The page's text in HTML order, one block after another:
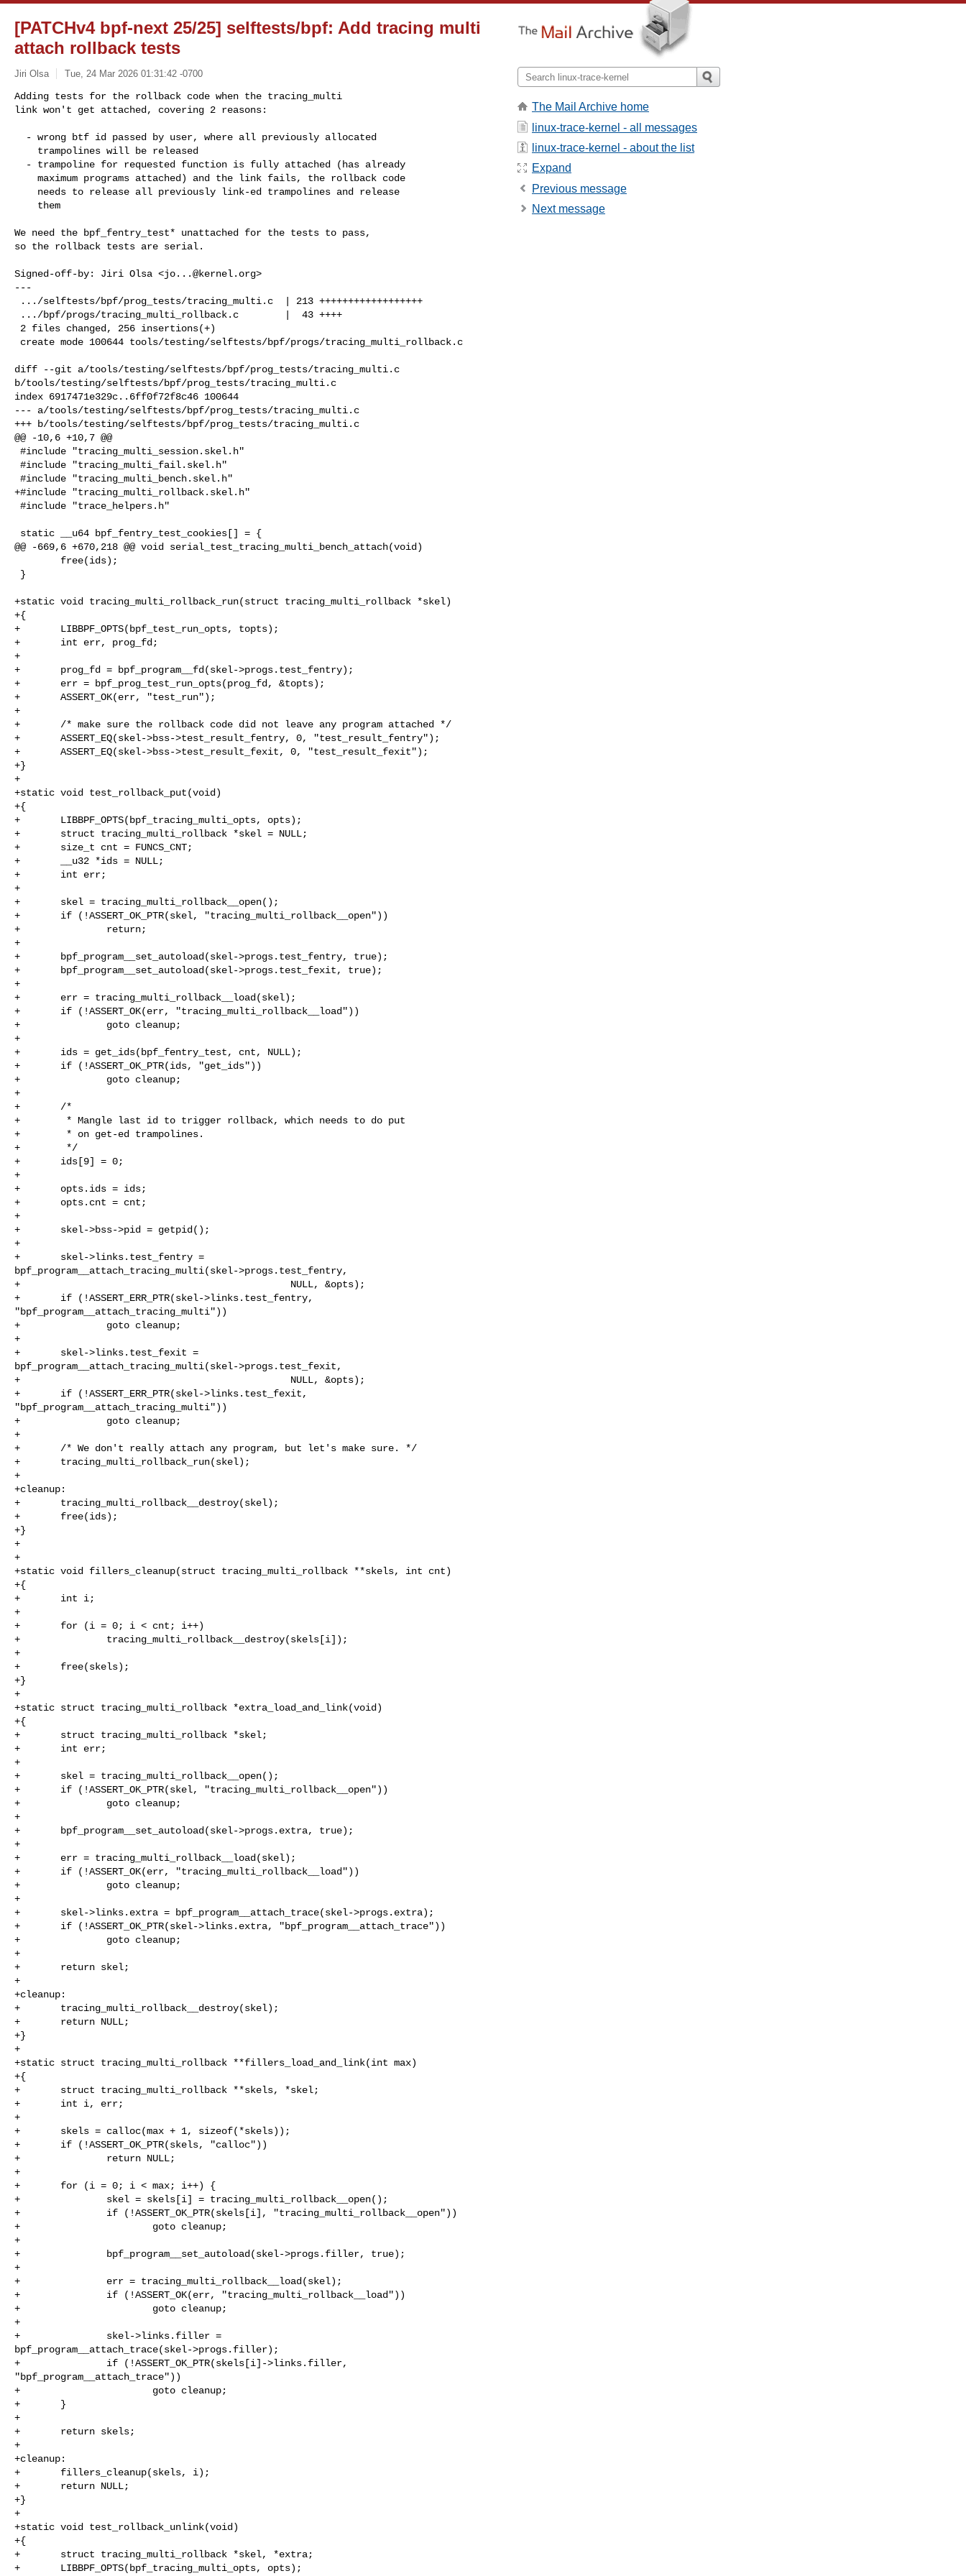
[PATCHv4 bpf-next 25/25] selftests/bpf: Add tracing multi
attach rollback tests
Jiri Olsa Tue, 24 Mar 2026 01:31:42 -0700
Adding tests for the rollback code when the tracing_multi
link won't get attached, covering 2 reasons:
We need the bpf_fentry_test* unattached for the tests to pass,
so the rollback tests are serial.
Signed-off-by: Jiri Olsa <jo...@kernel.org>
---
diff --git a/tools/testing/selftests/bpf/prog_tests/tracing_multi.c
b/tools/testing/selftests/bpf/prog_tests/tracing_multi.c
index 6917471e329c..6ff0f72f8c46 100644
--- a/tools/testing/selftests/bpf/prog_tests/tracing_multi.c
+++ b/tools/testing/selftests/bpf/prog_tests/tracing_multi.c
@@ -10,6 +10,7 @@
+#include "tracing_multi_rollback.skel.h"
@@ -669,6 +670,218 @@ void serial_test_tracing_multi_bench_attach(void)
+static void tracing_multi_rollback_run(struct tracing_multi_rollback *skel)
+{
+       LIBBPF_OPTS(bpf_test_run_opts, topts);
+       int err, prog_fd;
+
+       prog_fd = bpf_program__fd(skel->progs.test_fentry);
+       err = bpf_prog_test_run_opts(prog_fd, &topts);
+       ASSERT_OK(err, "test_run");
+
+       /* make sure the rollback code did not leave any program attached */
+       ASSERT_EQ(skel->bss->test_result_fentry, 0, "test_result_fentry");
+       ASSERT_EQ(skel->bss->test_result_fexit, 0, "test_result_fexit");
+}
+
+static void test_rollback_put(void)
+{
+       LIBBPF_OPTS(bpf_tracing_multi_opts, opts);
+       struct tracing_multi_rollback *skel = NULL;
+       size_t cnt = FUNCS_CNT;
+       __u32 *ids = NULL;
+       int err;
+
+       skel = tracing_multi_rollback__open();
+       if (!ASSERT_OK_PTR(skel, "tracing_multi_rollback__open"))
+               return;
+
+       bpf_program__set_autoload(skel->progs.test_fentry, true);
+       bpf_program__set_autoload(skel->progs.test_fexit, true);
+
+       err = tracing_multi_rollback__load(skel);
+       if (!ASSERT_OK(err, "tracing_multi_rollback__load"))
+               goto cleanup;
+
+       ids = get_ids(bpf_fentry_test, cnt, NULL);
+       if (!ASSERT_OK_PTR(ids, "get_ids"))
+               goto cleanup;
+
+       /*
+        * Mangle last id to trigger rollback, which needs to do put
+        * on get-ed trampolines.
+        */
+       ids[9] = 0;
+
+       opts.ids = ids;
+       opts.cnt = cnt;
+
+       skel->bss->pid = getpid();
+
+       skel->links.test_fentry =
bpf_program__attach_tracing_multi(skel->progs.test_fentry,
+                                               NULL, &opts);
+       if (!ASSERT_ERR_PTR(skel->links.test_fentry,
"bpf_program__attach_tracing_multi"))
+               goto cleanup;
+
+       skel->links.test_fexit =
bpf_program__attach_tracing_multi(skel->progs.test_fexit,
+                                               NULL, &opts);
+       if (!ASSERT_ERR_PTR(skel->links.test_fexit,
"bpf_program__attach_tracing_multi"))
+               goto cleanup;
+
+       /* We don't really attach any program, but let's make sure. */
+       tracing_multi_rollback_run(skel);
+
+cleanup:
+       tracing_multi_rollback__destroy(skel);
+       free(ids);
+}
+
+
+static void fillers_cleanup(struct tracing_multi_rollback **skels, int cnt)
+{
+       int i;
+
+       for (i = 0; i < cnt; i++)
+               tracing_multi_rollback__destroy(skels[i]);
+
+       free(skels);
+}
+
+static struct tracing_multi_rollback *extra_load_and_link(void)
+{
+       struct tracing_multi_rollback *skel;
+       int err;
+
+       skel = tracing_multi_rollback__open();
+       if (!ASSERT_OK_PTR(skel, "tracing_multi_rollback__open"))
+               goto cleanup;
+
+       bpf_program__set_autoload(skel->progs.extra, true);
+
+       err = tracing_multi_rollback__load(skel);
+       if (!ASSERT_OK(err, "tracing_multi_rollback__load"))
+               goto cleanup;
+
+       skel->links.extra = bpf_program__attach_trace(skel->progs.extra);
+       if (!ASSERT_OK_PTR(skel->links.extra, "bpf_program__attach_trace"))
+               goto cleanup;
+
+       return skel;
+
+cleanup:
+       tracing_multi_rollback__destroy(skel);
+       return NULL;
+}
+
+static struct tracing_multi_rollback **fillers_load_and_link(int max)
+{
+       struct tracing_multi_rollback **skels, *skel;
+       int i, err;
+
+       skels = calloc(max + 1, sizeof(*skels));
+       if (!ASSERT_OK_PTR(skels, "calloc"))
+               return NULL;
+
+       for (i = 0; i < max; i++) {
+               skel = skels[i] = tracing_multi_rollback__open();
+               if (!ASSERT_OK_PTR(skels[i], "tracing_multi_rollback__open"))
+                       goto cleanup;
+
+               bpf_program__set_autoload(skel->progs.filler, true);
+
+               err = tracing_multi_rollback__load(skel);
+               if (!ASSERT_OK(err, "tracing_multi_rollback__load"))
+                       goto cleanup;
+
+               skel->links.filler =
bpf_program__attach_trace(skel->progs.filler);
+               if (!ASSERT_OK_PTR(skels[i]->links.filler,
"bpf_program__attach_trace"))
+                       goto cleanup;
+       }
+
+       return skels;
+
+cleanup:
+       fillers_cleanup(skels, i);
+       return NULL;
+}
+
+static void test_rollback_unlink(void)
+{
+       struct tracing_multi_rollback *skel, *extra;
+       LIBBPF_OPTS(bpf_tracing_multi_opts, opts);
The Mail Archive home
linux-trace-kernel - all messages
linux-trace-kernel - about the list
Expand
Previous message
Next message